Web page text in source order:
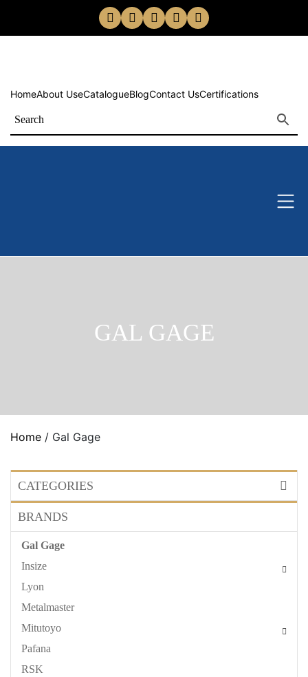
HomeAbout UseCatalogueBlogContact UsCertifications
GAL GAGE
Home / Gal Gage
CATEGORIES
BRANDS
Gal Gage
Insize
Lyon
Metalmaster
Mitutoyo
Pafana
RSK